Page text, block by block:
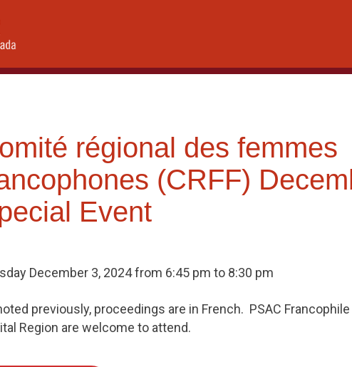
régional des femmes
(CRFF)
Event
December 3, 2024 from 6:45 pm to 8:30 pm
previously, proceedings are in French. PSAC
Region are welcome to attend.